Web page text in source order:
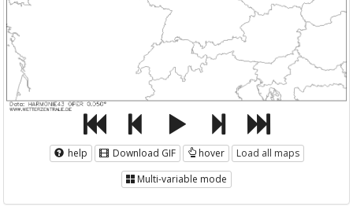
help Download GIF hover
Load all maps
Multi-variable mode